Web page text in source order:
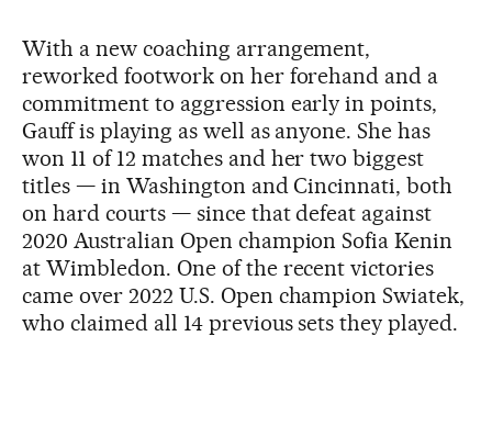
With a new coaching arrangement,
reworked footwork on her forehand and a
commitment to aggression early in points,
Gauff is playing as well as anyone. She has
won 11 of 12 matches and her two biggest
titles — in Washington and Cincinnati, both
on hard courts — since that defeat against
2020 Australian Open champion Sofia Kenin
at Wimbledon. One of the recent victories
came over 2022 U.S. Open champion Swiatek,
who claimed all 14 previous sets they played.